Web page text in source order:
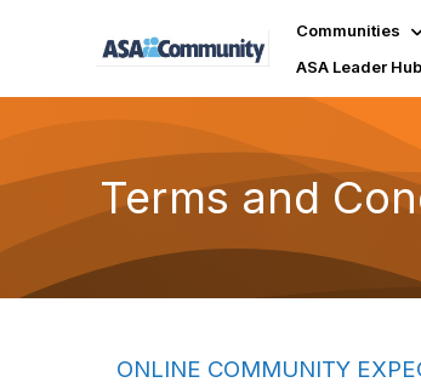
Communities
ASA Leader Hub
Terms and
ONLINE COMMUNITY